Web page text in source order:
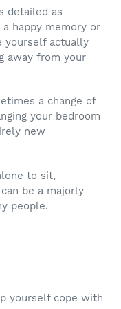
detailed as
happy memory or
yourself actually
away from your
a change of
your bedroom
new
to sit,
be a majorly
people.
yourself cope with